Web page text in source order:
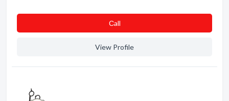
Сall
View Profile